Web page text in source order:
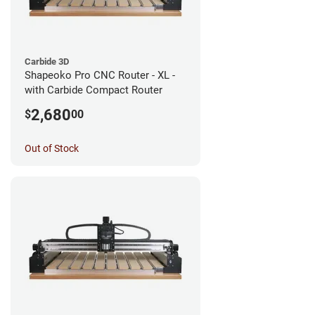
Carbide 3D
Shapeoko Pro CNC Router - XL -
with Carbide Compact Router
$2,68000
Out of Stock